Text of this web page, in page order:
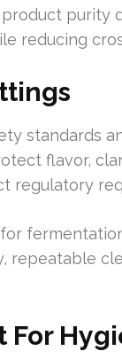
purity
reducing
standards
flavor,
regulatory
repeatable
For